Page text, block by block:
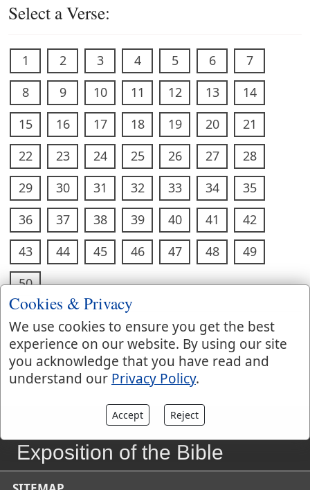
Select a Verse:
1 2 3 4 5 6
7
8
9 10 11 12 13
14
15
16 17 18 19 20
21
22
23 24 25 26 27
28
29
30 31 32 33 34
35
36
37 38 39 40 41
42
43
44 45 46 47 48
49
50
John Gill's
Exposition of the Bible
Cookies & Privacy
We use cookies to ensure you get the best
experience on our website. By using our site
you acknowledge that you have read and
understand our Privacy Policy.
Accept Reject